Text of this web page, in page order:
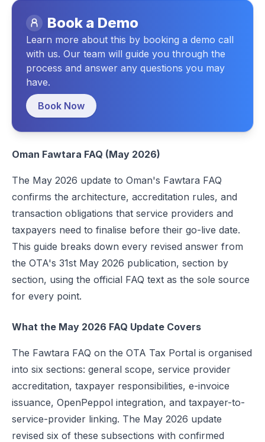
Debit Note in Oman: A Complete Guide
A Comprehensive Guide to Credit Notes Under Oman VAT Law
A Complete Guide to Oman VAT – Registration, Compliance & Filing
Book a Demo
Learn more about this by booking a demo call
with us. Our team will guide you through the
process and answer any questions you may
have.
Book Now
Oman Fawtara FAQ (May 2026)
The May 2026 update to Oman's Fawtara FAQ
confirms the architecture, accreditation rules, and
transaction obligations that service providers and
taxpayers need to finalise before their go-live date.
This guide breaks down every revised answer from
the OTA's 31st May 2026 publication, section by
section, using the official FAQ text as the sole source
for every point.
What the May 2026 FAQ Update Covers
The Fawtara FAQ on the OTA Tax Portal is organised
into six sections: general scope, service provider
accreditation, taxpayer responsibilities, e-invoice
issuance, OpenPeppol integration, and taxpayer-to-
service-provider linking. The May 2026 update
revised six of these subsections with confirmed
Legal Structure and Single Person Companies
Application Deadlines and OTA Response Time
Commercial Registration Activity Requirements
Paid-Up Capital Evidence
Omanisation Certificate
Centralised SMP: A Structural Confirmation for Every
E-Invoice Submission Timelines
Steps for Taxpayers
Steps for Service Providers
Rollout Dates and Test Suite Availability
Scenario 1: Seller Is Not VAT Registered
Scenario 2: Seller Is VAT Registered but Not Yet in a Rollout
Export Invoices, Historical Data, and Paper Format After Go-Live
Export Invoice Flow
Paper Invoices After Go-Live